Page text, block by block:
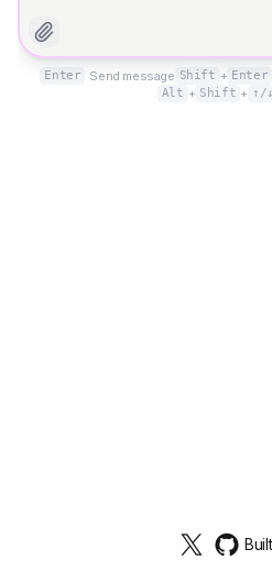
Enter Send message Shift + Enter
Alt + Shift + ↑/↓